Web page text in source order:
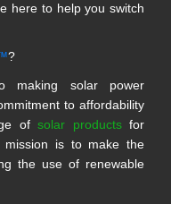
here to help you switch
?
making solar power
to affordability
ofsolar productsfor
mission is to make the
the use of renewable